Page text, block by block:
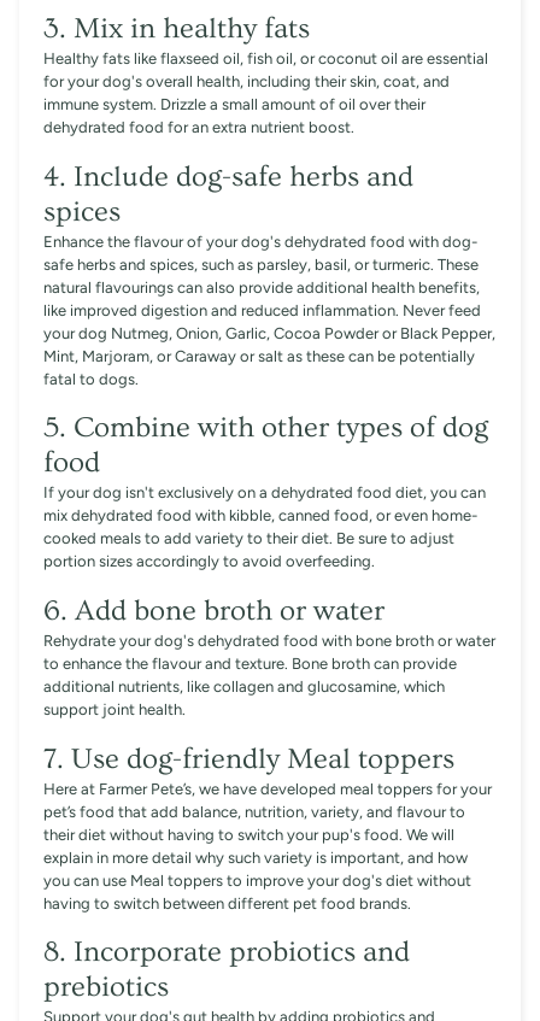
3. Mix in healthy fats
Healthy fats like flaxseed oil, fish oil, or coconut oil are essential
for your dog's overall health, including their skin, coat, and
immune system. Drizzle a small amount of oil over their
dehydrated food for an extra nutrient boost.
4. Include dog-safe herbs and
spices
Enhance the flavour of your dog's dehydrated food with dog-
safe herbs and spices, such as parsley, basil, or turmeric. These
natural flavourings can also provide additional health benefits,
like improved digestion and reduced inflammation. Never feed
your dog Nutmeg, Onion, Garlic, Cocoa Powder or Black Pepper,
Mint, Marjoram, or Caraway or salt as these can be potentially
fatal to dogs.
5. Combine with other types of dog
food
If your dog isn't exclusively on a dehydrated food diet, you can
mix dehydrated food with kibble, canned food, or even home-
cooked meals to add variety to their diet. Be sure to adjust
portion sizes accordingly to avoid overfeeding.
6. Add bone broth or water
Rehydrate your dog's dehydrated food with bone broth or water
to enhance the flavour and texture. Bone broth can provide
additional nutrients, like collagen and glucosamine, which
support joint health.
7. Use dog-friendly Meal toppers
Here at Farmer Pete’s, we have developed meal toppers for your
pet’s food that add balance, nutrition, variety, and flavour to
their diet without having to switch your pup's food. We will
explain in more detail why such variety is important, and how
you can use Meal toppers to improve your dog's diet without
having to switch between different pet food brands.
8. Incorporate probiotics and
prebiotics
Support your dog's gut health by adding probiotics and